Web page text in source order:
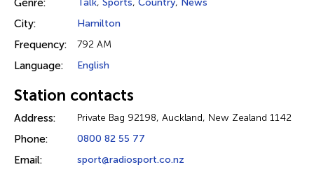
Genre: Talk, Sports, Country, News
City: Hamilton
Frequency: 792 AM
Language: English
Station contacts
Address: Private Bag 92198, Auckland, New Zealand 1142
Phone: 0800 82 55 77
Email: sport@radiosport.co.nz